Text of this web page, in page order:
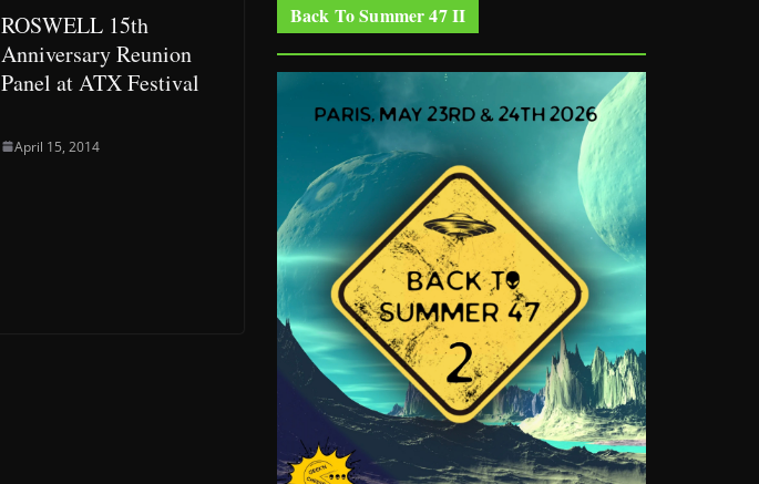
ROSWELL 15th
Anniversary Reunion
Panel at ATX Festival
April 15, 2014
Back To Summer 47 II